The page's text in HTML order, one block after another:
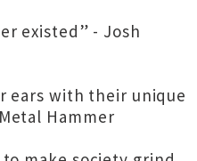
existed” - Josh
ears with their unique
Hammer